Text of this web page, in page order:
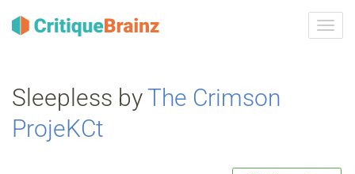
Sleepless byThe Crimson
ProjeKCt